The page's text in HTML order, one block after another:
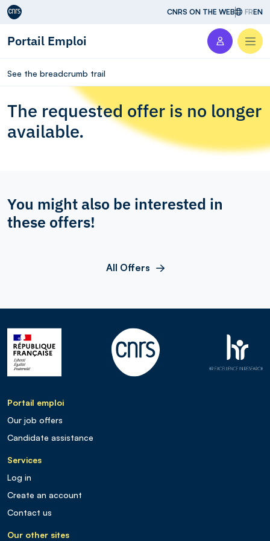
Aller au contenu CNRS ON THE WEB FREN
Portail Emploi
See the breadcrumb trail
The requested offer is no longer
available.
You might also be interested in
these offers!
All Offers
Portail emploi
Our job offers
Candidate assistance
Services
Log in
Create an account
Contact us
Our other sites